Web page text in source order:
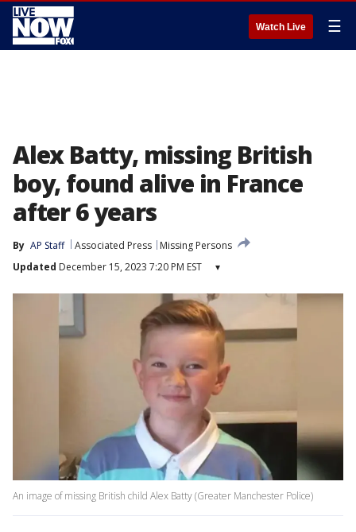
Watch Live ☰
Alex Batty, missing British
boy, found alive in France
after 6 years
By AP Staff Associated Press
Missing Persons
Updated December 15, 2023 7:20 PM EST ▾
An image of missing British child Alex Batty (Greater Manchester Police)